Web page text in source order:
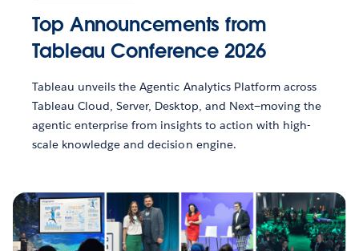
Top Announcements from
Tableau Conference 2026
Tableau unveils the Agentic Analytics Platform across
Tableau Cloud, Server, Desktop, and Next—moving the
agentic enterprise from insights to action with high-
scale knowledge and decision engine.